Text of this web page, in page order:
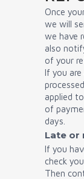
Once
we will
we have
also
of your
If you
applied
of
days.
Late or
If you
check
Then